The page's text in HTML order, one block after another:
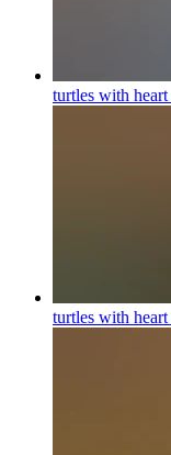
turtles with heart
turtles with heart